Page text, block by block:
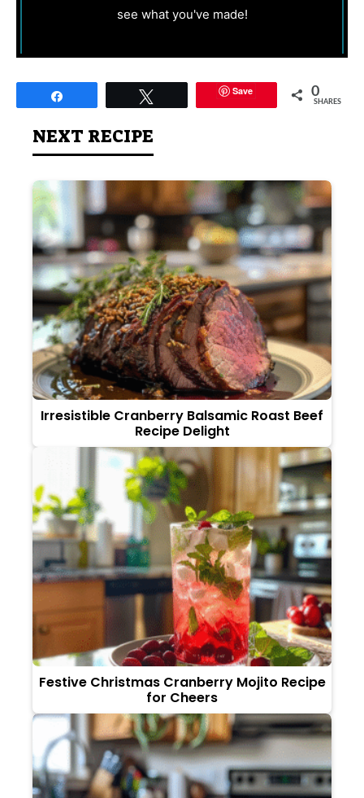
see what you've made!
Save 0
SHARES
NEXT RECIPE
Irresistible Cranberry Balsamic Roast Beef
Recipe Delight
Festive Christmas Cranberry Mojito Recipe
for Cheers